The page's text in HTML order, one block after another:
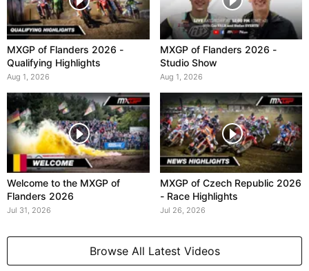
MXGP of Flanders 2026 -
Qualifying Highlights
Aug 1, 2026
MXGP of Flanders 2026 -
Studio Show
Aug 1, 2026
Welcome to the MXGP of
Flanders 2026
Jul 31, 2026
MXGP of Czech Republic 2026
- Race Highlights
Jul 26, 2026
Browse All Latest Videos